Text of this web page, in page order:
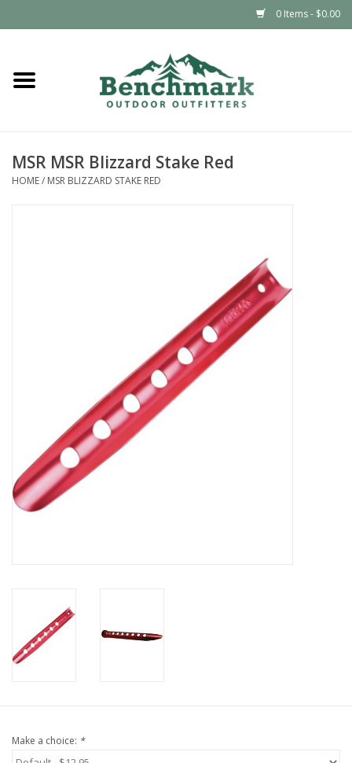
0 Items - $0.00
Home
Footwear
MSR MSR Blizzard Stake Red
HOME/ MSR BLIZZARD STAKE RED
Make a choice: *